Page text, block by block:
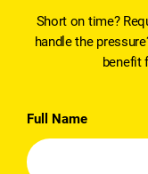
Short on time?
handle the
benefit
Full Name